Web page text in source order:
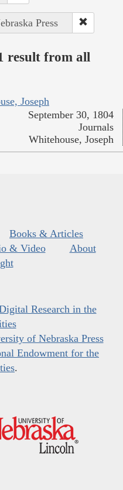
Press
result from all
Joseph
September 30, 1804
Journals
Whitehouse, Joseph
Books & Articles
& Video
About
Research in the
of Nebraska Press
Endowment for the
.